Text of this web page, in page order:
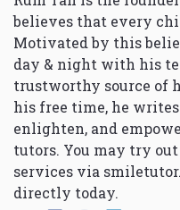
believes that every
Motivated by this
day & night with his
trustworthy source of
his free time, he
enlighten, and
tutors. You may try
services via
directly today.